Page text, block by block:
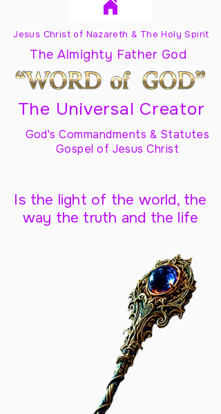
Jesus Christ of Nazareth & The Holy Spirit
The Almighty Father God
The Universal Creator
God's Commandments & Statutes
Gospel of Jesus Christ
Is the light of the world, the
way the truth and the life